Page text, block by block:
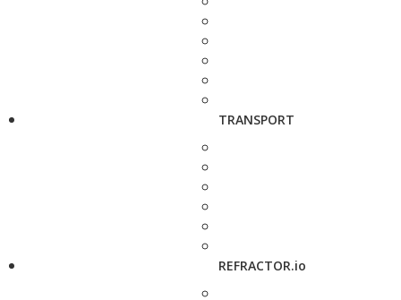
TRANSPORT
REFRACTOR.io